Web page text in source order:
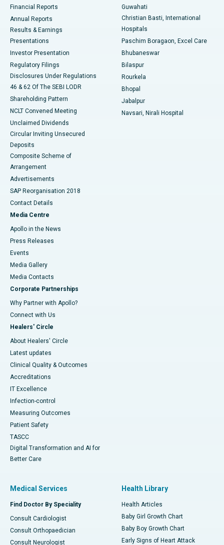
Best Hospital in Sector-19, Rourkela
Best Hospital in Swargate, Pune
Financial Reports
Annual Reports
Results & Earnings
Presentations
Investor Presentation
Regulatory Filings
Disclosures Under Regulations
46 & 62 Of The SEBI LODR
Shareholding Pattern
NCLT Convened Meeting
Unclaimed Dividends
Circular Inviting Unsecured
Deposits
Composite Scheme of
Arrangement
Advertisements
SAP Reorganisation 2018
Contact Details
Media Centre
Apollo in the News
Press Releases
Events
Media Gallery
​​​​​​​Media Contacts
Corporate Partnerships
Why Partner with Apollo?
Connect with Us
Healers' Circle
About Healers' Circle
Latest updates
Clinical Quality & Outcomes
Accreditations
IT Excellence
Infection-control
Measuring Outcomes
Patient Safety
TASCC
Digital Transformation and AI for
Better Care
Guwahati
Christian Basti, International
Hospitals
Paschim Boragaon, Excel Care
Bhubaneswar
Bilaspur
Rourkela
Bhopal
Jabalpur
Navsari, Nirali Hospital
Medical Services
Find Doctor By Speciality
Consult Cardiologist
Consult Orthopaedician
Consult Neurologist
Health Library
Health Articles
Baby Girl Growth Chart
Baby Boy Growth Chart
Early Signs of Heart Attack